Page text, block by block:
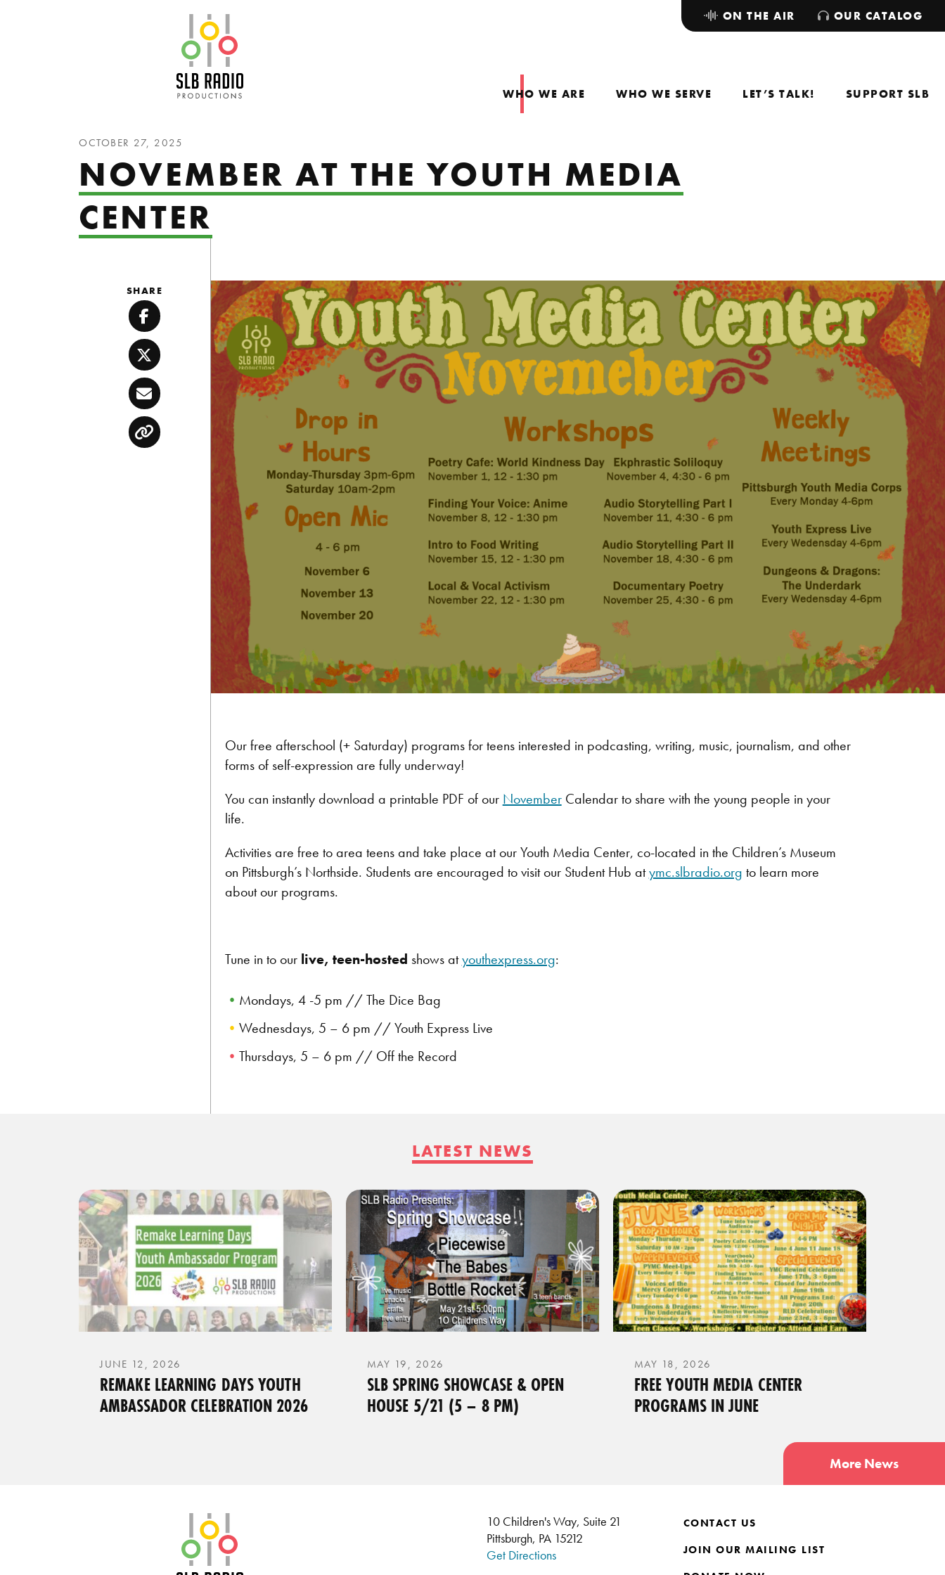
WHO WE ARE WHO WE SERVE LET’S TALK! SUPPORT SLB
ON THE AIR OUR CATALOG
OCTOBER 27, 2025
NOVEMBER AT THE YOUTH MEDIA
CENTER
Our free afterschool (+ Saturday) programs for teens interested in podcasting, writing, music, journalism, and other
forms of self-expression are fully underway!
You can instantly download a printable PDF of our NovemberCalendar to share with the young people in your
life.
Activities are free to area teens and take place at our Youth Media Center, co-located in the Children’s Museum
on Pittsburgh’s Northside. Students are encouraged to visit our Student Hub atymc.slbradio.org to learn more
about our programs.
Tune in to our live, teen-hosted shows atyouthexpress.org:
Mondays, 4 -5 pm // The Dice Bag
Wednesdays, 5 – 6 pm // Youth Express Live
Thursdays, 5 – 6 pm // Off the Record
SHARE
Facebook
Twitter
Email
Copy
LATEST NEWS
JUNE 12, 2026
REMAKE LEARNING DAYS YOUTH
AMBASSADOR CELEBRATION 2026
MAY 19, 2026
SLB SPRING SHOWCASE & OPEN
HOUSE 5/21 (5 – 8 PM)
MAY 18, 2026
FREE YOUTH MEDIA CENTER
PROGRAMS IN JUNE
More News
10 Children's Way, Suite 21
Pittsburgh, PA 15212
Get Directions
CONTACT US
JOIN OUR MAILING LIST